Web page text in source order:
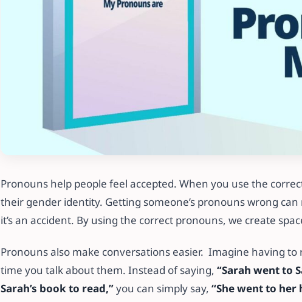
Pronouns help people feel accepted. When you use the
their gender identity. Getting someone’s pronouns wrong
it’s an accident. By using the correct pronouns, we create
Pronouns also make conversations easier. Imagine having to
time you talk about them. Instead of saying, “Sarah went to
Sarah’s book to read,”you can simply say, “She went to